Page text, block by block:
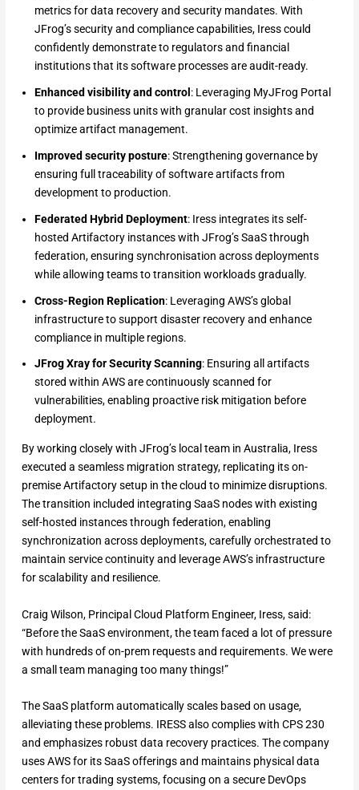
metrics for data recovery and security mandates. With
JFrog’s security and compliance capabilities, Iress could
confidently demonstrate to regulators and financial
institutions that its software processes are audit-ready.
Enhanced visibility and control : Leveraging MyJFrog Portal
to provide business units with granular cost insights and
optimize artifact management.
Improved security posture: Strengthening governance by
ensuring full traceability of software artifacts from
development to production.
Federated Hybrid Deployment: Iress integrates its self-
hosted Artifactory instances with JFrog’s SaaS through
federation, ensuring synchronisation across deployments
while allowing teams to transition workloads gradually.
Cross-Region Replication: Leveraging AWS’s global
infrastructure to support disaster recovery and enhance
compliance in multiple regions.
JFrog Xray for Security Scanning: Ensuring all artifacts
stored within AWS are continuously scanned for
vulnerabilities, enabling proactive risk mitigation before
deployment.
By working closely with JFrog’s local team in Australia, Iress
executed a seamless migration strategy, replicating its on-
premise Artifactory setup in the cloud to minimize disruptions.
The transition included integrating SaaS nodes with existing
self-hosted instances through federation, enabling
synchronization across deployments, carefully orchestrated to
maintain service continuity and leverage AWS’s infrastructure
for scalability and resilience.
Craig Wilson, Principal Cloud Platform Engineer, Iress, said:
“Before the SaaS environment, the team faced a lot of pressure
with hundreds of on-prem requests and requirements. We were
a small team managing too many things!”
The SaaS platform automatically scales based on usage,
alleviating these problems. IRESS also complies with CPS 230
and emphasizes robust data recovery practices. The company
uses AWS for its SaaS offerings and maintains physical data
centers for trading systems, focusing on a secure DevOps